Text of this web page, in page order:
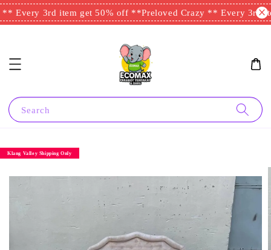
Every 3rd item get 50% off **Preloved Crazy ** Every 3rd
Search
Klang Valley Shipping Only